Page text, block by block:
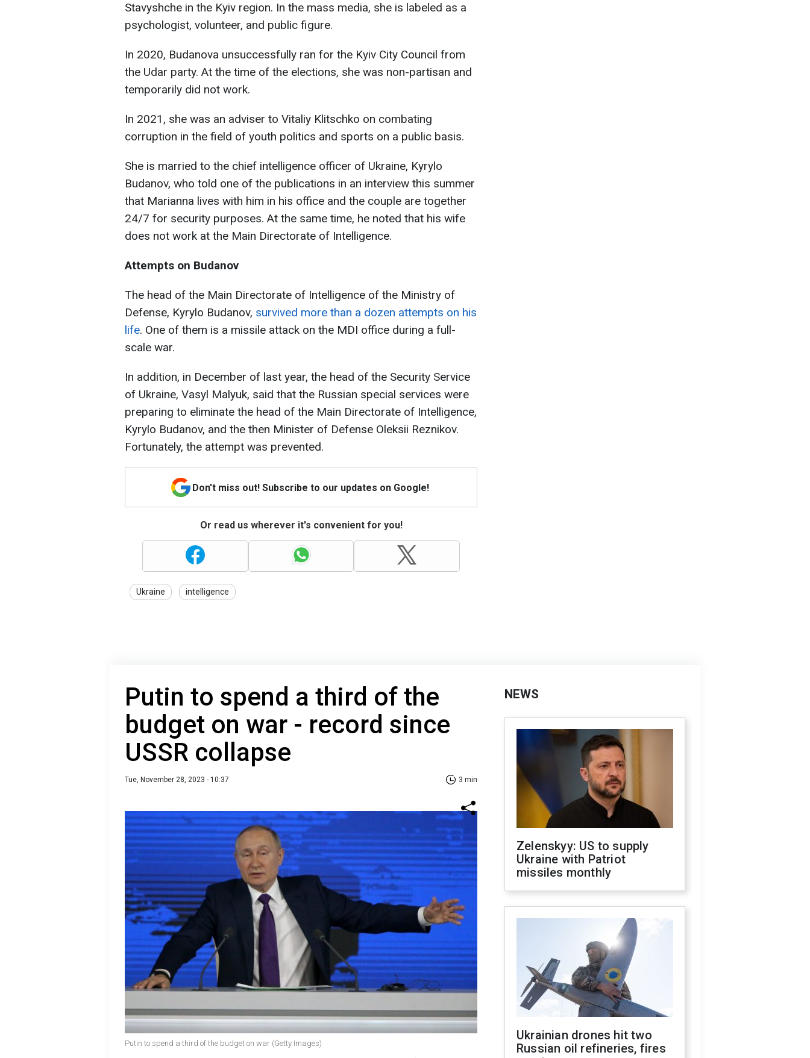
Stavyshche in the Kyiv region. In the mass media, she is labeled as a
psychologist, volunteer, and public figure.
In 2020, Budanova unsuccessfully ran for the Kyiv City Council from
the Udar party. At the time of the elections, she was non-partisan and
temporarily did not work.
In 2021, she was an adviser to Vitaliy Klitschko on combating
corruption in the field of youth politics and sports on a public basis.
She is married to the chief intelligence officer of Ukraine, Kyrylo
Budanov, who told one of the publications in an interview this summer
that Marianna lives with him in his office and the couple are together
24/7 for security purposes. At the same time, he noted that his wife
does not work at the Main Directorate of Intelligence.
Attempts on Budanov
The head of the Main Directorate of Intelligence of the Ministry of
Defense, Kyrylo Budanov, survived more than a dozen attempts on his
life. One of them is a missile attack on the MDI office during a full-
scale war.
In addition, in December of last year, the head of the Security Service
of Ukraine, Vasyl Malyuk, said that the Russian special services were
preparing to eliminate the head of the Main Directorate of Intelligence,
Kyrylo Budanov, and the then Minister of Defense Oleksii Reznikov.
Fortunately, the attempt was prevented.
Don't miss out! Subscribe to our updates on Google!
Or read us wherever it's convenient for you!
Ukraine intelligence
Putin to spend a third of the
budget on war - record since
USSR collapse
Tue, November 28, 2023 - 10:37 3 min
Putin to spend a third of the budget on war (Getty Images)
NEWS
Zelenskyy: US to supply
Ukraine with Patriot
missiles monthly
Ukrainian drones hit two
Russian oil refineries, fires